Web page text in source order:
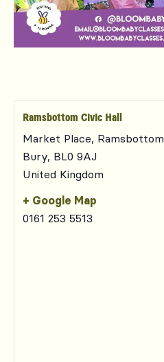
Ramsbottom Civic Hall
Market Place, Ramsbottom
Bury, BL0 9AJ
United Kingdom
+ Google Map
0161 253 5513